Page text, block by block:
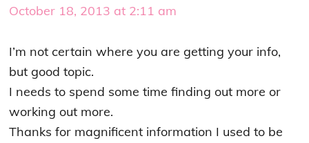
October 18, 2013 at 2:11 am
I’m not certain where you are getting your info,
but good topic.
I needs to spend some time finding out more or
working out more.
Thanks for magnificent information I used to be